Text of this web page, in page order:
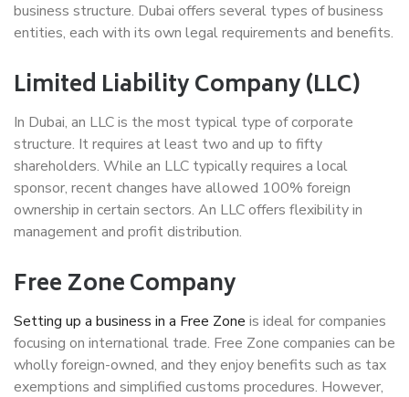
business structure. Dubai offers several types of business
entities, each with its own legal requirements and benefits.
Limited Liability Company (LLC)
In Dubai, an LLC is the most typical type of corporate
structure. It requires at least two and up to fifty
shareholders. While an LLC typically requires a local
sponsor, recent changes have allowed 100% foreign
ownership in certain sectors. An LLC offers flexibility in
management and profit distribution.
Free Zone Company
Setting up a business in a Free Zone is ideal for companies
focusing on international trade. Free Zone companies can be
wholly foreign-owned, and they enjoy benefits such as tax
exemptions and simplified customs procedures. However,